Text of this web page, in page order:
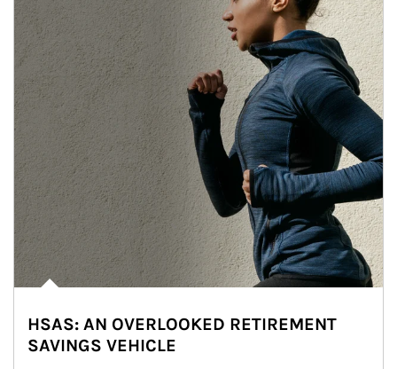
HSAS: AN OVERLOOKED RETIREMENT
SAVINGS VEHICLE